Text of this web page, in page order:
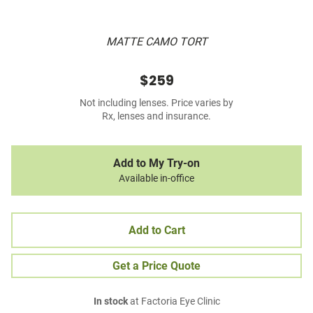
MATTE CAMO TORT
$259
Not including lenses. Price varies by
Rx, lenses and insurance.
Add to My Try-on
Available in-office
Add to Cart
Get a Price Quote
In stockat Factoria Eye Clinic